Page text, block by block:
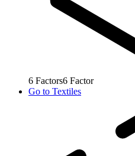
6 Factors6 Factor
Go to Textiles